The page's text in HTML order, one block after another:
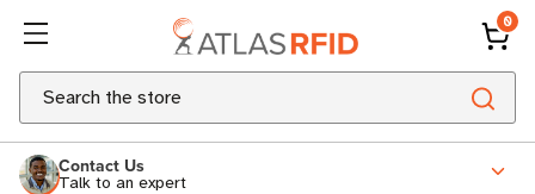
0
Search
Contact Us
Talk to an expert